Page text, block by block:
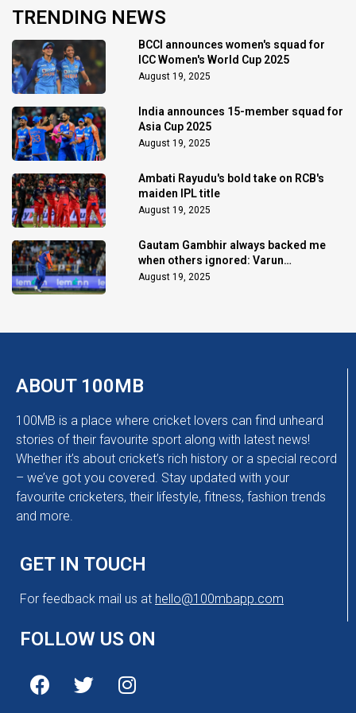
TRENDING NEWS
BCCI announces women's squad for
ICC Women's World Cup 2025
August 19, 2025
India announces 15-member squad for
Asia Cup 2025
August 19, 2025
Ambati Rayudu's bold take on RCB's
maiden IPL title
August 19, 2025
Gautam Gambhir always backed me
when others ignored: Varun
Chakaravarthy
August 19, 2025
ABOUT 100MB
100MB is a place where cricket lovers can find unheard
stories of their favourite sport along with latest news!
Whether it’s about cricket’s rich history or a special record
– we’ve got you covered. Stay updated with your
favourite cricketers, their lifestyle, fitness, fashion trends
and more.
GET IN TOUCH
For feedback mail us at hello@100mbapp.com
FOLLOW US ON